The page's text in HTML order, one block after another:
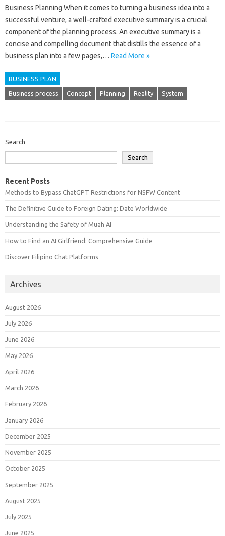
Business Planning When it comes to turning a business idea into a
successful venture, a well-crafted executive summary is a crucial
component of the planning process. An executive summary is a
concise and compelling document that distills the essence of a
business plan into a few pages,… Read More »
BUSINESS PLAN
Business process Concept Planning Reality System
Search
Search
Recent Posts
Methods to Bypass ChatGPT Restrictions for NSFW Content
The Definitive Guide to Foreign Dating: Date Worldwide
Understanding the Safety of Muah AI
How to Find an AI Girlfriend: Comprehensive Guide
Discover Filipino Chat Platforms
Archives
August 2026
July 2026
June 2026
May 2026
April 2026
March 2026
February 2026
January 2026
December 2025
November 2025
October 2025
September 2025
August 2025
July 2025
June 2025